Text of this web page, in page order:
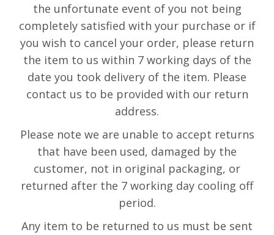
the unfortunate event of you not being
completely satisfied with your purchase or if
you wish to cancel your order, please return
the item to us within 7 working days of the
date you took delivery of the item. Please
contact us to be provided with our return
address.
Please note we are unable to accept returns
that have been used, damaged by the
customer, not in original packaging, or
returned after the 7 working day cooling off
period.
Any item to be returned to us must be sent